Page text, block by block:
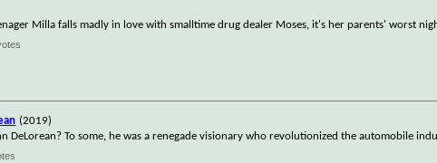
Milla falls madly in love with smalltime drug dealer Moses, it's her parents' worst
(2019)
DeLorean? To some, he was a renegade visionary who revolutionized the automobile